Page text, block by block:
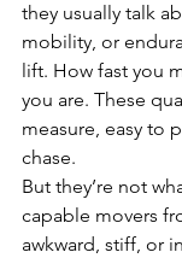
they usually talk
mobility, or
lift. How fast you
you are. These
measure, easy to
chase.
But they’re not
capable movers
awkward, stiff, or